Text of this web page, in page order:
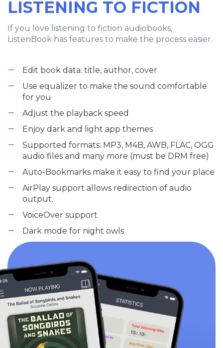
LISTENING TO FICTION
If you love listening to fiction audiobooks,
ListenBook has features to make the process easier.
Edit book data: title, author, cover
Use equalizer to make the sound comfortable
for you
Adjust the playback speed
Enjoy dark and light app themes
Supported formats: MP3, M4B, AWB, FLAC, OGG
audio files and many more (must be DRM free)
Auto-Bookmarks make it easy to find your place
AirPlay support allows redirection of audio
output.
VoiceOver support
Dark mode for night owls